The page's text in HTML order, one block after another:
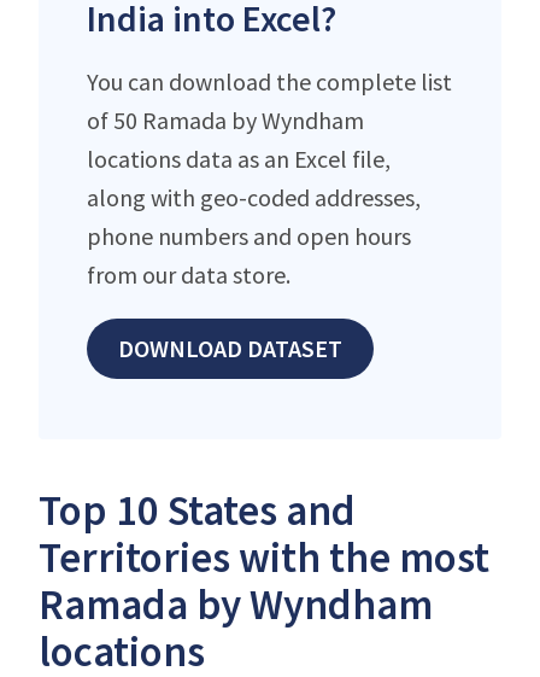
India into Excel?
You can download the complete list
of 50 Ramada by Wyndham
locations data as an Excel file,
along with geo-coded addresses,
phone numbers and open hours
from our data store.
DOWNLOAD DATASET
Top 10 States and
Territories with the most
Ramada by Wyndham
locations